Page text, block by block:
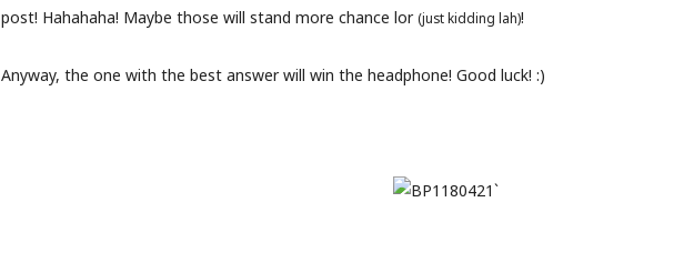
post! Hahahaha! Maybe those will stand more chance lor (just kidding lah)!
Anyway, the one with the best answer will win the headphone! Good luck! :)